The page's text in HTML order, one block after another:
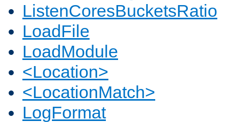
ListenCoresBucketsRatio
LoadFile
LoadModule
<Location>
<LocationMatch>
LogFormat